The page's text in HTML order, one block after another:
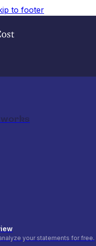
to footer
your statements for free.